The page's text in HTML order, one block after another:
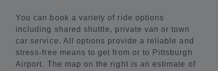
You can book a variety of ride options
including shared shuttle, private van or town
car service. All options provide a reliable and
stress-free means to get from or to Pittsburgh
Airport. The map on the right is an estimate of